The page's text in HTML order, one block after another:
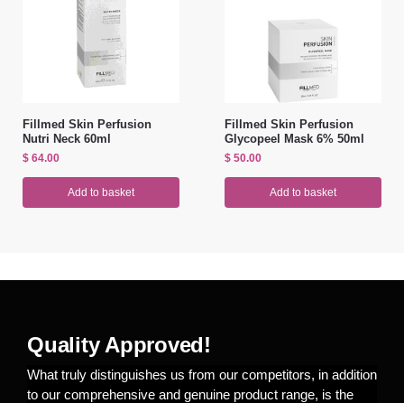
Fillmed Skin Perfusion
Nutri Neck 60ml
$ 64.00
Add to basket
Fillmed Skin Perfusion
Glycopeel Mask 6% 50ml
$ 50.00
Add to basket
Quality Approved!
What truly distinguishes us from our competitors, in addition
to our comprehensive and genuine product range, is the